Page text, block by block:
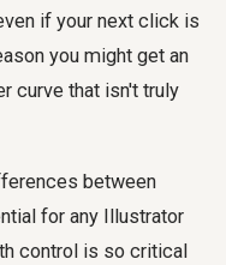
if your next click is
you might get an
curve that isn't truly
between
for any Illustrator
control is so critical